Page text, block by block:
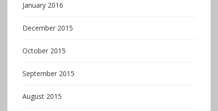
January 2016
December 2015
October 2015
September 2015
August 2015